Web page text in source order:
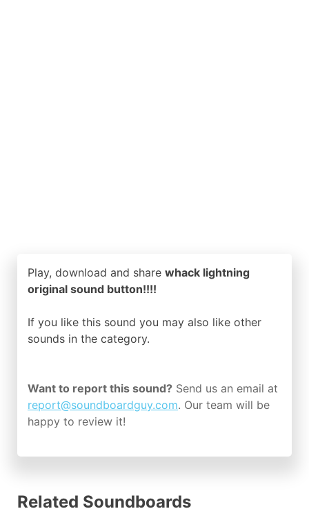
Play, download and share whack lightning
original sound button!!!!
If you like this sound you may also like other
sounds in the category.
Want to report this sound? Send us an email at
report@soundboardguy.com. Our team will be
happy to review it!
Related Soundboards